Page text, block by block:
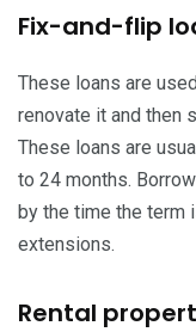
Fix-and-flip
These loans are
renovate it and then
These loans are
to 24 months.
by the time the term
extensions.
Rental